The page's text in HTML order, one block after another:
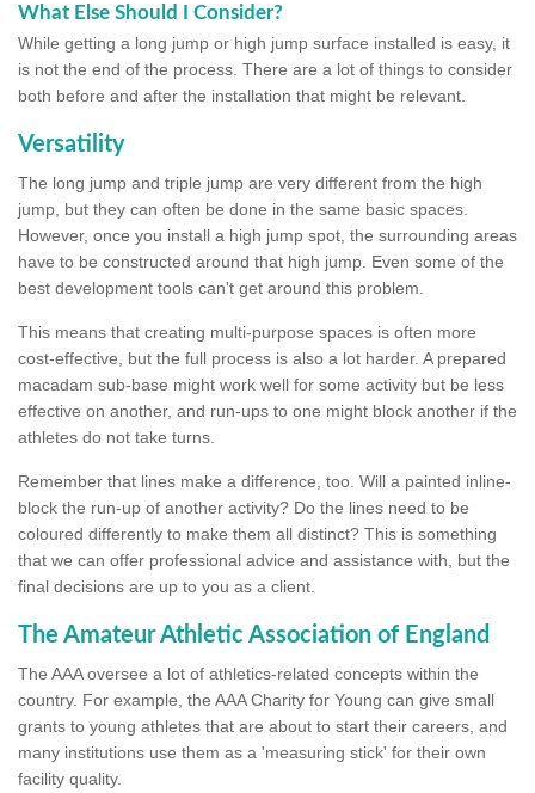
What Else Should I Consider?
While getting a long jump or high jump surface installed is easy, it
is not the end of the process. There are a lot of things to consider
both before and after the installation that might be relevant.
Versatility
The long jump and triple jump are very different from the high
jump, but they can often be done in the same basic spaces.
However, once you install a high jump spot, the surrounding areas
have to be constructed around that high jump. Even some of the
best development tools can't get around this problem.
This means that creating multi-purpose spaces is often more
cost-effective, but the full process is also a lot harder. A prepared
macadam sub-base might work well for some activity but be less
effective on another, and run-ups to one might block another if the
athletes do not take turns.
Remember that lines make a difference, too. Will a painted inline-
block the run-up of another activity? Do the lines need to be
coloured differently to make them all distinct? This is something
that we can offer professional advice and assistance with, but the
final decisions are up to you as a client.
The Amateur Athletic Association of England
The AAA oversee a lot of athletics-related concepts within the
country. For example, the AAA Charity for Young can give small
grants to young athletes that are about to start their careers, and
many institutions use them as a 'measuring stick' for their own
facility quality.